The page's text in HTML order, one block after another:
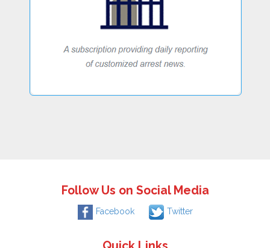
Follow Us on Social Media
Facebook Twitter